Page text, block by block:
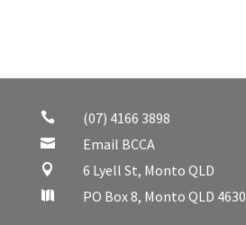
 (07) 4166 3898
 Email BCCA
 6 Lyell St, Monto QLD
 PO Box 8, Monto QLD 4630